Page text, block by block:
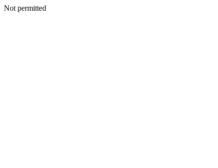
Not permitted